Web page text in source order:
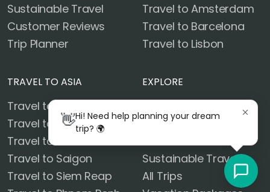
Sustainable Travel
Customer Reviews
Trip Planner
Travel to Amsterdam
Travel to Barcelona
Travel to Lisbon
TRAVEL TO ASIA
Travel to Bangkok
Travel to Chiang Mai
Travel to Krabi
Travel to Saigon
Travel to Siem Reap
EXPLORE
Customer Reviews
Destinations
Sustainable Travel
All Trips
👋Hi! Need help planning your dream
trip? 🌍